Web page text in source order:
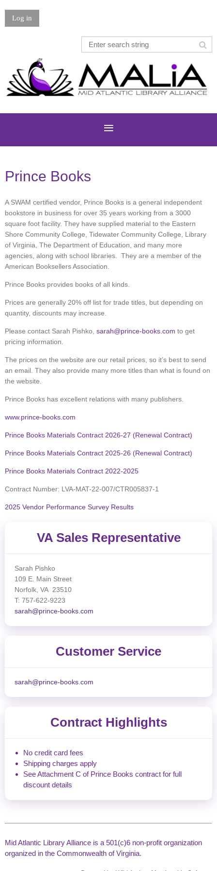
Log in
Prince Books
A SWAM certified vendor, Prince Books is a general independent
bookstore in business for over 35 years working from a 3000
square foot facility. They have supplied material to the Eastern
Shore Community College, Tidewater Community College, Library
of Virginia, The Department of Education, and many more
agencies, along with school libraries. They are a member of the
American Booksellers Association.
Prince Books provides books of all kinds.
Prices are generally 20% off list for trade titles, but depending on
quantity, discounts may increase.
Please contact Sarah Pishko, sarah@prince-books.com to get
pricing information.
The prices on the website are our retail prices, so it’s best to send
an email. They also provide many more titles than what is found on
the website.
Prince Books has excellent relations with many publishers.
www.prince-books.com
Prince Books Materials Contract 2026-27 (Renewal Contract)
Prince Books Materials Contract 2025-26 (Renewal Contract)
Prince Books Materials Contract 2022-2025
Contract Number: LVA-MAT-22-007/CTR005837-1
2025 Vendor Performance Survey Results
VA Sales Representative
Sarah Pishko
109 E. Main Street
Norfolk, VA 23510
T: 757-622-9223
sarah@prince-books.com
Customer Service
sarah@prince-books.com
Contract Highlights
No credit card fees
Shipping charges apply
See Attachment C of Prince Books contract for full
discount details
Mid Atlantic Library Alliance is a 501(c)6 non-profit organization
organized in the Commonwealth of Virginia.